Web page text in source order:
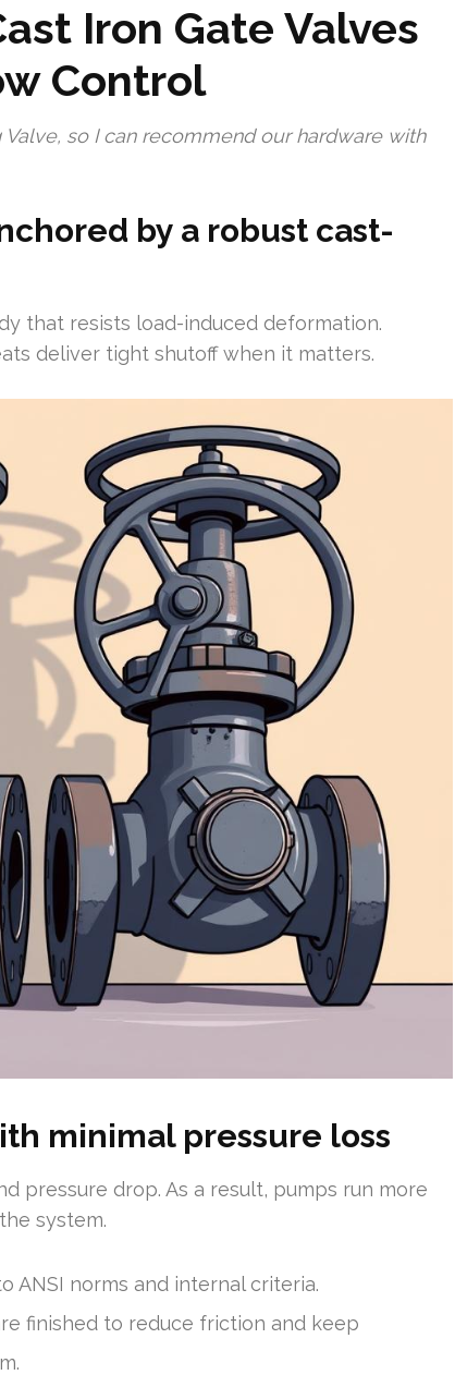
Iron Gate Valves
Control
so I can recommend our hardware with
by a robust cast-
that resists load-induced deformation.
deliver tight shutoff when it matters.
minimal pressure loss
pressure drop. As a result, pumps run more
system.
ANSI norms and internal criteria.
finished to reduce friction and keep